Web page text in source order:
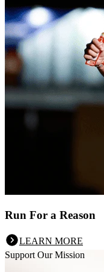
Run For a Reason
LEARN MORE
Support Our Mission